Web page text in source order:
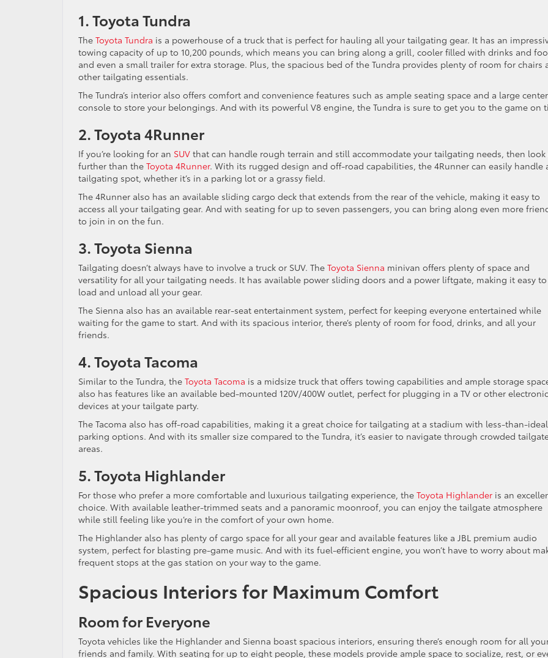
1. Toyota Tundra
The Toyota Tundra is a powerhouse of a truck that is perfect for hauling all your tailgating gear. It has an
towing capacity of up to 10,200 pounds, which means you can bring along a grill, cooler filled with drinks and
and even a small trailer for extra storage. Plus, the spacious bed of the Tundra provides plenty of room for chairs
other tailgating essentials.
The Tundra’s interior also offers comfort and convenience features such as ample seating space and a large center
console to store your belongings. And with its powerful V8 engine, the Tundra is sure to get you to the game on
2. Toyota 4Runner
If you’re looking for an SUV that can handle rough terrain and still accommodate your tailgating needs, then look
further than the Toyota 4Runner. With its rugged design and off-road capabilities, the 4Runner can easily handle
tailgating spot, whether it’s in a parking lot or a grassy field.
The 4Runner also has an available sliding cargo deck that extends from the rear of the vehicle, making it easy to
access all your tailgating gear. And with seating for up to seven passengers, you can bring along even more
to join in on the fun.
3. Toyota Sienna
Tailgating doesn’t always have to involve a truck or SUV. The Toyota Sienna minivan offers plenty of space and
versatility for all your tailgating needs. It has available power sliding doors and a power liftgate, making it easy to
load and unload all your gear.
The Sienna also has an available rear-seat entertainment system, perfect for keeping everyone entertained while
waiting for the game to start. And with its spacious interior, there’s plenty of room for food, drinks, and all your
friends.
4. Toyota Tacoma
Similar to the Tundra, the Toyota Tacoma is a midsize truck that offers towing capabilities and ample storage
also has features like an available bed-mounted 120V/400W outlet, perfect for plugging in a TV or other electronic
devices at your tailgate party.
The Tacoma also has off-road capabilities, making it a great choice for tailgating at a stadium with less-than-ideal
parking options. And with its smaller size compared to the Tundra, it’s easier to navigate through crowded
areas.
5. Toyota Highlander
For those who prefer a more comfortable and luxurious tailgating experience, the Toyota Highlander is an
choice. With available leather-trimmed seats and a panoramic moonroof, you can enjoy the tailgate atmosphere
while still feeling like you’re in the comfort of your own home.
The Highlander also has plenty of cargo space for all your gear and available features like a JBL premium audio
system, perfect for blasting pre-game music. And with its fuel-efficient engine, you won’t have to worry about
frequent stops at the gas station on your way to the game.
Spacious Interiors for Maximum Comfort
Room for Everyone
Toyota vehicles like the Highlander and Sienna boast spacious interiors, ensuring there’s enough room for all
friends and family. With seating for up to eight people, these models provide ample space to socialize, rest, or